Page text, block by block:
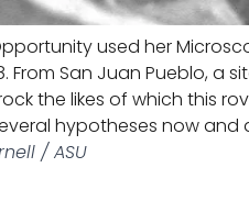
used her
From San Juan Pueblo, a
the likes of which this
hypotheses now and
/ ASU